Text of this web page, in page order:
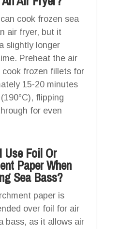
cook frozen sea
air fryer, but it
slightly longer
Preheat the air
cook frozen fillets for
15-20 minutes
flipping
for even
Use Foil Or
Paper When
Sea Bass?
paper is
over foil for air
bass, as it allows air